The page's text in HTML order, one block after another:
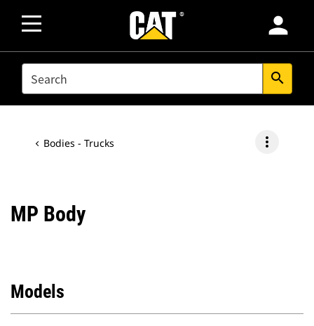
person
SEARCH search
Bodies - Trucks more_vert
MP Body
Models